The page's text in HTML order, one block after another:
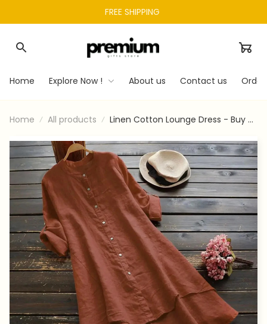
FREE SHIPPING
Home Explore Now ! About us Contact us
Home All products
Linen Cotton Lounge Dress - Buy 3